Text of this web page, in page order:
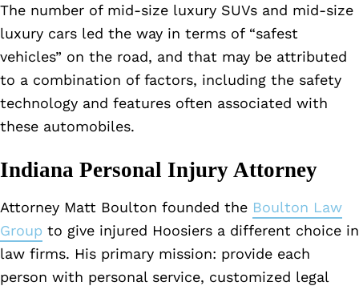
The number of mid-size luxury SUVs and mid-size
luxury cars led the way in terms of “safest
vehicles” on the road, and that may be attributed
to a combination of factors, including the safety
technology and features often associated with
these automobiles.
Indiana Personal Injury Attorney
Attorney Matt Boulton founded the Boulton Law
Group to give injured Hoosiers a different choice in
law firms. His primary mission: provide each
person with personal service, customized legal